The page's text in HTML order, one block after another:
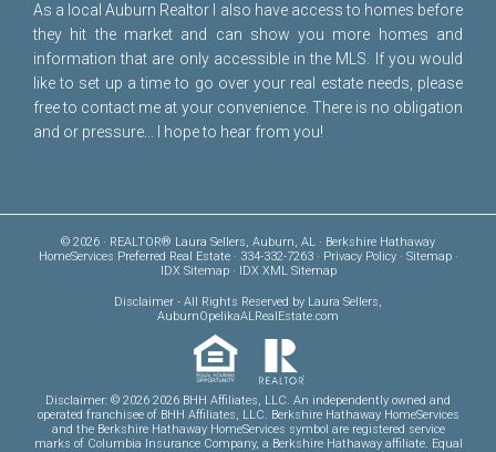
As a local Auburn Realtor I also have access to homes before
they hit the market and can show you more homes and
information that are only accessible in the MLS. If you would
like to set up a time to go over your real estate needs, please
free to contact me at your convenience. There is no obligation
and or pressure... I hope to hear from you!
© 2026 · REALTOR® Laura Sellers, Auburn, AL · Berkshire Hathaway
HomeServices Preferred Real Estate · 334-332-7263 · Privacy Policy· Sitemap·
IDX Sitemap· IDX XML Sitemap
Disclaimer - All Rights Reserved by Laura Sellers,
AuburnOpelikaALRealEstate.com
Disclaimer: © 2026 2026 BHH Affiliates, LLC. An independently owned and
operated franchisee of BHH Affiliates, LLC. Berkshire Hathaway HomeServices
and the Berkshire Hathaway HomeServices symbol are registered service
marks of Columbia Insurance Company, a Berkshire Hathaway affiliate. Equal